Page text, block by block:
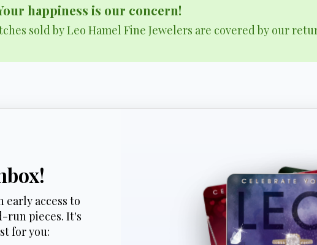
happiness is our concern!
sold by Leo Hamel Fine Jewelers are covered by our
early access to
run pieces. It's
for you: